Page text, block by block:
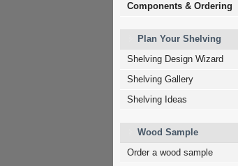
Components & Ordering
Plan Your Shelving
Shelving Design Wizard
Shelving Gallery
Shelving Ideas
Wood Sample
Order a wood sample